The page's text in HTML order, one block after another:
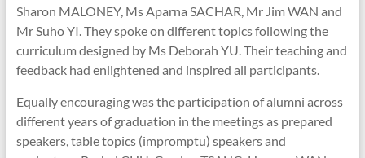
Sharon MALONEY, Ms Aparna SACHAR, Mr Jim WAN and
Mr Suho YI. They spoke on different topics following the
curriculum designed by Ms Deborah YU. Their teaching and
feedback had enlightened and inspired all participants.
Equally encouraging was the participation of alumni across
different years of graduation in the meetings as prepared
speakers, table topics (impromptu) speakers and